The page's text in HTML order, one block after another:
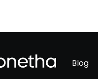
Blog